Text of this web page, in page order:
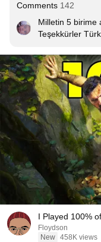
Comments 142
Milletin 5 birime
Teşekkürler
I Played 100%
Floydson
New 458K views